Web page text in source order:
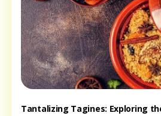
Tantalizing Tagines: Exploring